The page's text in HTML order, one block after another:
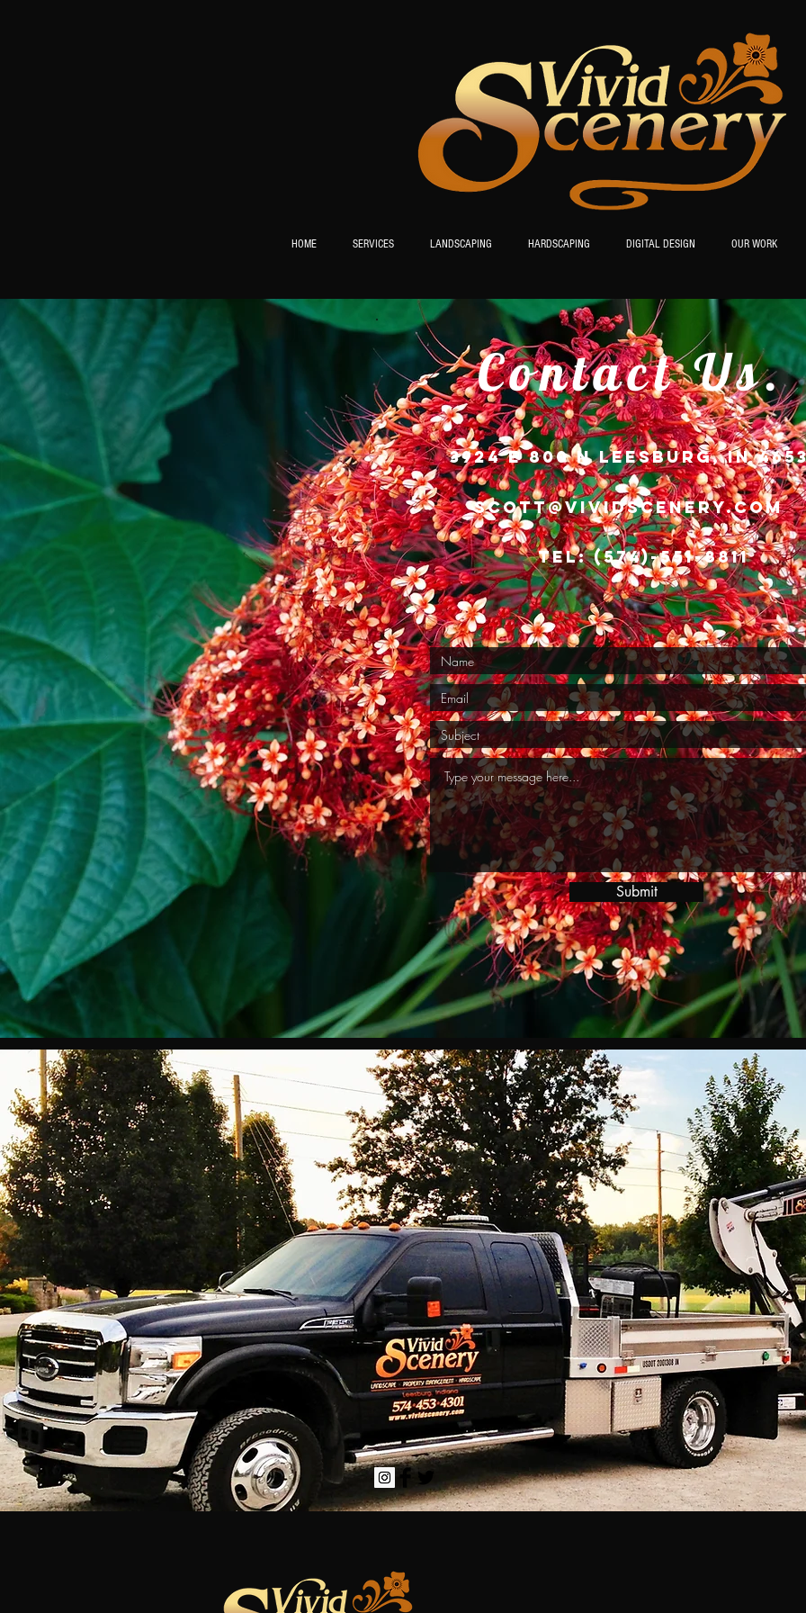
HOME SERVICES LANDSCAPING HARDSCAPING DIGITAL DESIGN OUR WORK
Contact Us.
3924 E 800 N Leesburg, IN
scott@vividscenery.com
Tel: (574)-551-8811
Submit